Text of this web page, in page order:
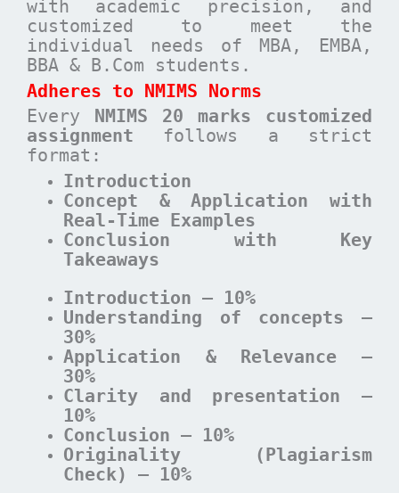
with academic precision, and
customized to meet the
individual needs of MBA, EMBA,
BBA & B.Com students.
Adheres to NMIMS Norms
Every NMIMS 20 marks customized
assignment follows a strict
format:
Introduction
Concept & Application with
Real-Time Examples
Conclusion with Key
Takeaways
Introduction – 10%
Understanding of concepts –
30%
Application & Relevance –
30%
Clarity and presentation –
10%
Conclusion – 10%
Originality (Plagiarism
Check) – 10%